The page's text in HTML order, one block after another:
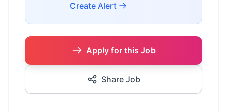
Create Alert
Apply for this Job
Share Job